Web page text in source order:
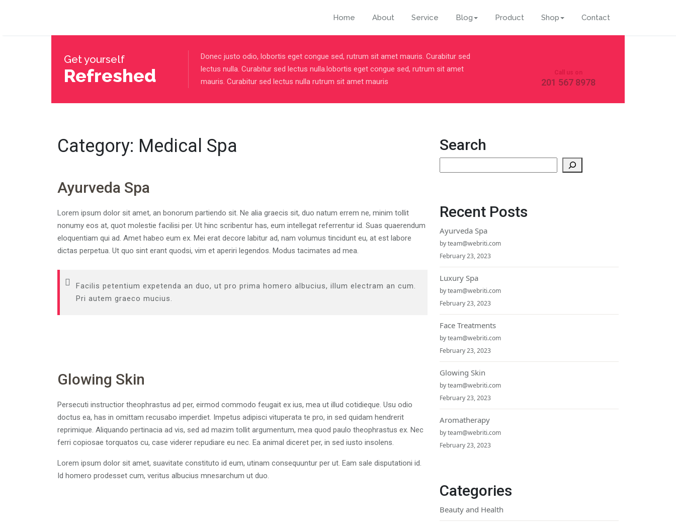
Home About Service Blog Product Shop Contact
Get yourself
Refreshed
Donec justo odio, lobortis eget congue sed, rutrum sit amet mauris. Curabitur sed
lectus nulla. Curabitur sed lectus nulla.lobortis eget congue sed, rutrum sit amet
mauris. Curabitur sed lectus nulla rutrum sit amet mauris
Call us on
201 567 8978
Category: Medical Spa
Ayurveda Spa
Lorem ipsum dolor sit amet, an bonorum partiendo sit. Ne alia graecis sit, duo natum errem ne, minim tollit
nonumy eos at, quot molestie facilisi per. Ut hinc scribentur has, eum intellegat referrentur id. Suas quaerendum
eloquentiam qui ad. Amet habeo eum ex. Mei erat decore labitur ad, nam volumus tincidunt eu, at est labore
dictas perpetua. Ut quo sint erant quodsi, vim et aperiri legendos. Modus tacimates ad mea.
Facilis petentium expetenda an duo, ut pro prima homero albucius, illum electram an cum.
Pri autem graeco mucius.
Glowing Skin
Persecuti instructior theophrastus ad per, eirmod commodo feugait ex ius, mea ut illud cotidieque. Usu odio
doctus ea, has in omittam recusabo imperdiet. Impetus adipisci vituperata te pro, in sed quidam hendrerit
reprimique. Aliquando pertinacia ad vis, sed ad mazim tollit argumentum, mea quod paulo theophrastus ex. Nec
ferri copiosae torquatos cu, case viderer repudiare eu nec. Ea animal diceret per, in sed iusto insolens.
Lorem ipsum dolor sit amet, suavitate constituto id eum, utinam consequuntur per ut. Eam sale disputationi id.
Id homero prodesset cum, veritus albucius mnesarchum ut duo.
Search
Recent Posts
Ayurveda Spa
byteam@webriti.com
February 23, 2023
Luxury Spa
byteam@webriti.com
February 23, 2023
Face Treatments
byteam@webriti.com
February 23, 2023
Glowing Skin
byteam@webriti.com
February 23, 2023
Aromatherapy
byteam@webriti.com
February 23, 2023
Categories
Beauty and Health